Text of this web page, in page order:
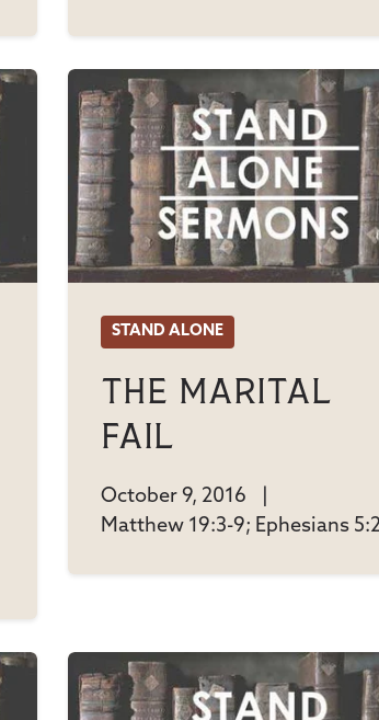
STAND ALONE
The Marital
Fail
October 9, 2016
Matthew 19:3-9; Ephesians